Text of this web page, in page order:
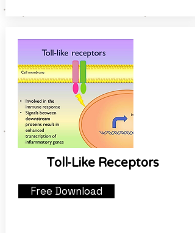
Toll-Like Receptors
Free Download